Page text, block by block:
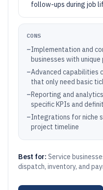
follow-ups during job
CONS
–Implementation and
businesses with unique
–Advanced capabilities
that only need basic
–Reporting and
specific KPIs and
–Integrations for niche
project timeline
Best for: Service
dispatch, inventory, and